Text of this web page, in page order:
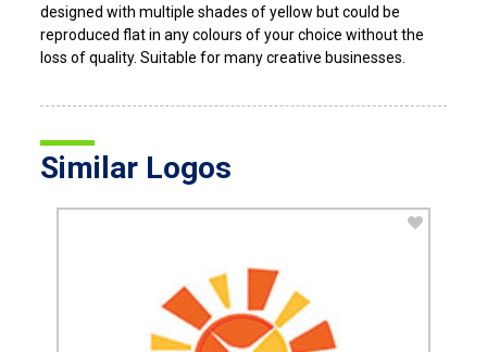
designed with multiple shades of yellow but could be
reproduced flat in any colours of your choice without the
loss of quality. Suitable for many creative businesses.
Similar Logos